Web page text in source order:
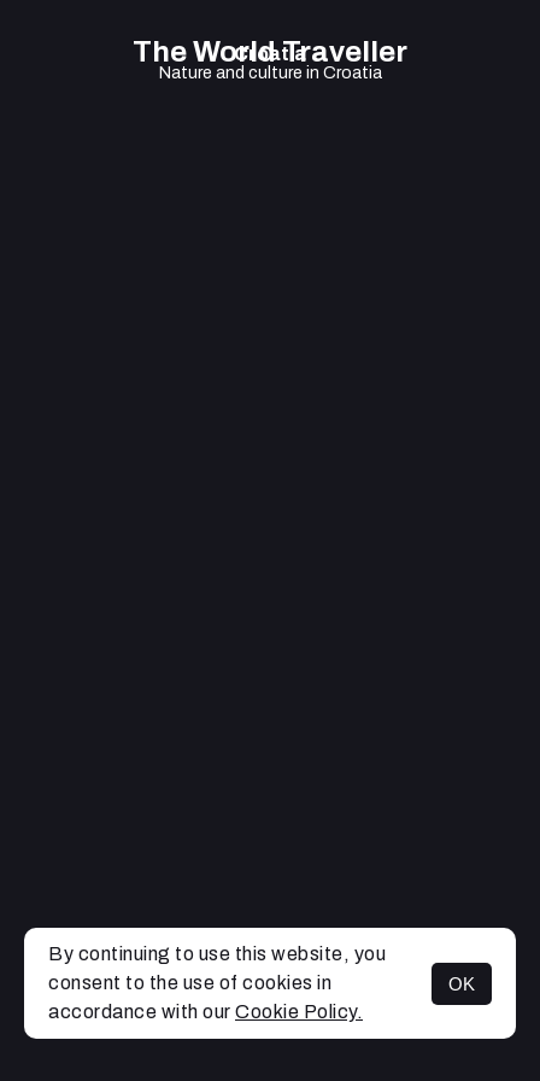
The World Traveller
MENU
Croatia
Nature and culture in Croatia
By continuing to use this website, you
consent to the use of cookies in
accordance with our Cookie Policy.
OK